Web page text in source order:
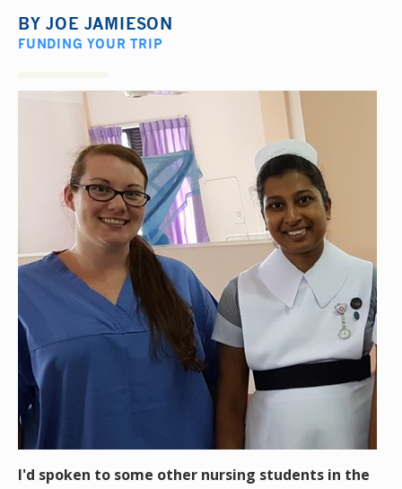
BYJOE JAMIESON
FUNDING YOUR TRIP
I'd spoken to some other nursing students in the